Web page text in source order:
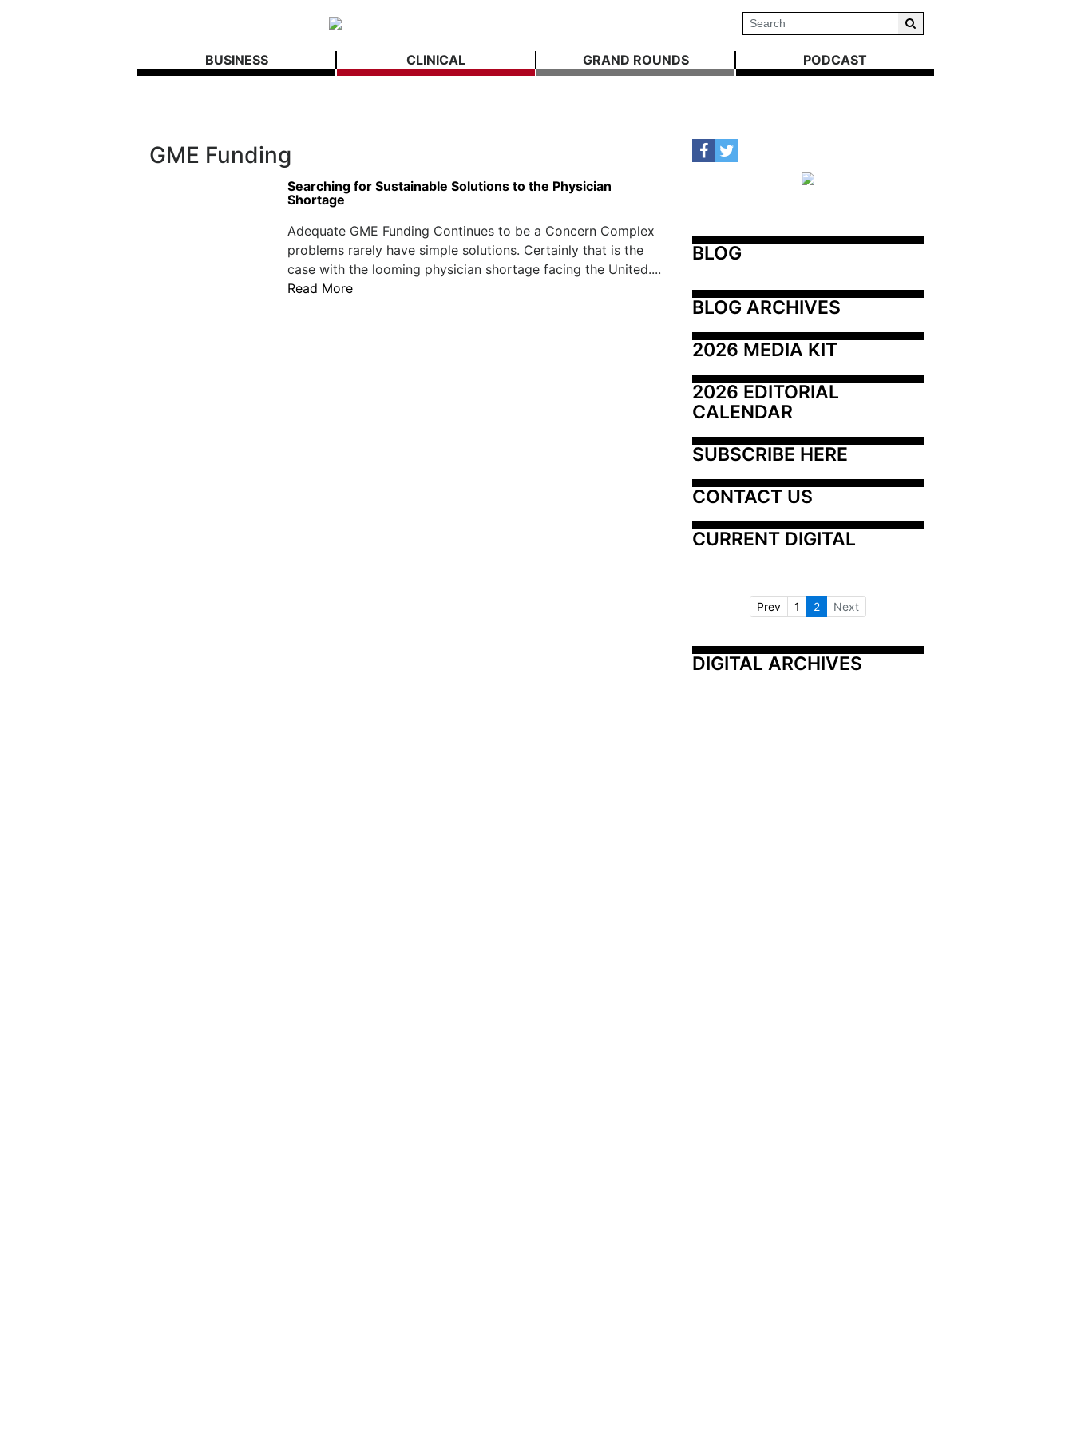
BUSINESS CLINICAL GRAND ROUNDS PODCAST
GME Funding
Searching for Sustainable Solutions to the Physician
Shortage
Adequate GME Funding Continues to be a Concern Complex
problems rarely have simple solutions. Certainly that is the
case with the looming physician shortage facing the United....
Read More
BLOG
BLOG ARCHIVES
2026 MEDIA KIT
2026 EDITORIAL
CALENDAR
SUBSCRIBE HERE
CONTACT US
CURRENT DIGITAL
Prev 1 2 Next
DIGITAL ARCHIVES